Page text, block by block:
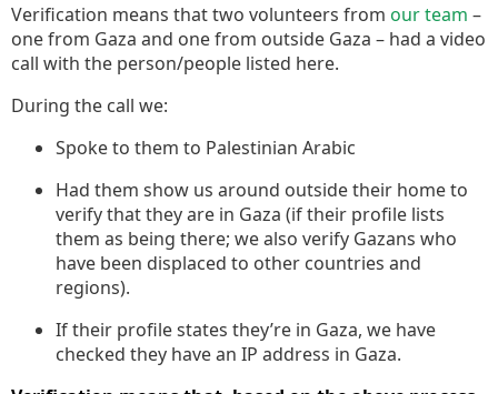
Verification means that two volunteers from our team –
one from Gaza and one from outside Gaza – had a video
call with the person/people listed here.
During the call we:
Spoke to them to Palestinian Arabic
Had them show us around outside their home to
verify that they are in Gaza (if their profile lists
them as being there; we also verify Gazans who
have been displaced to other countries and
regions).
If their profile states they’re in Gaza, we have
checked they have an IP address in Gaza.